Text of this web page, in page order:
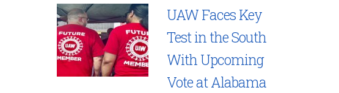
UAW Faces Key
Test in the South
With Upcoming
Vote at Alabama